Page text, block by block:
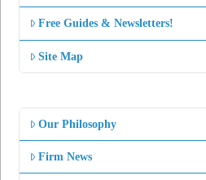
Free Guides & Newsletters!
Site Map
Our Philosophy
Firm News